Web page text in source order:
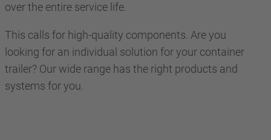
over the entire service life.
This calls for high-quality components. Are you
looking for an individual solution for your container
trailer? Our wide range has the right products and
systems for you.